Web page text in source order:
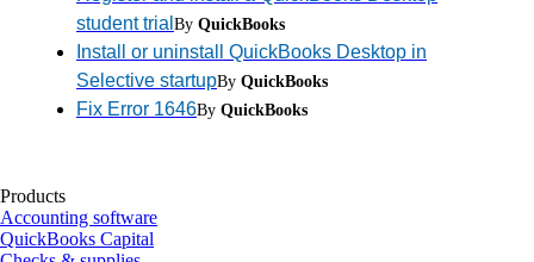
student trial By QuickBooks
Install or uninstall QuickBooks Desktop in
Selective startupBy QuickBooks
Fix Error 1646By QuickBooks
Products
Accounting software
QuickBooks Capital